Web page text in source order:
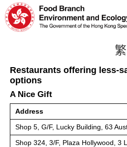
繁
Boards and
Restaurants offering less-
options
A Nice Gift
Address
Shop 5, G/F, Lucky Building, 63
Shop 324, 3/F, Plaza Hollywood, 3